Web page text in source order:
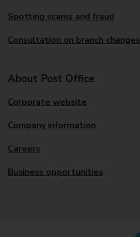
Spotting scams and fraud
Consultation on branch changes
About Post Office
Corporate website
Company information
Careers
Business opportunities